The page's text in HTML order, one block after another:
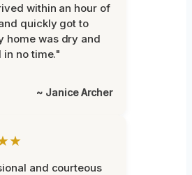
within an hour of
quickly got to
home was dry and
in no time."
~ Janice Archer
and courteous